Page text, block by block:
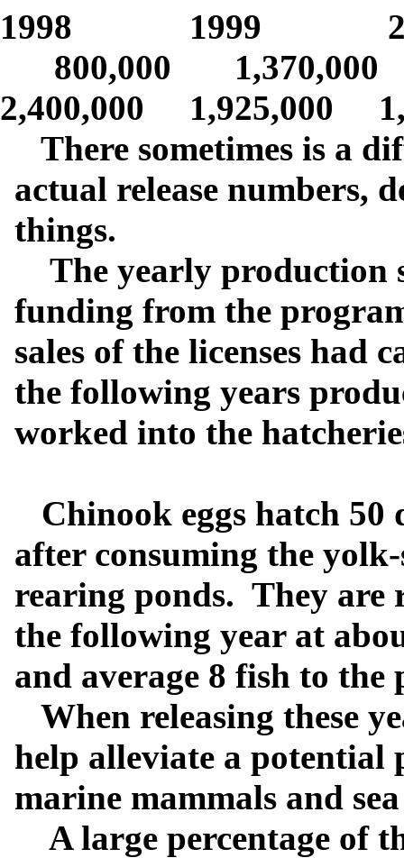
1998 1999
800,000 1,370,000
2,400,000 1,925,000
There sometimes is a
actual release numbers,
things.
The yearly production
funding from the
sales of the licenses had
the following years
worked into the
Chinook eggs hatch
after consuming the
rearing ponds. They are
the following year at
and average 8 fish to the
When releasing these
help alleviate a potential
marine mammals and
A large percentage of